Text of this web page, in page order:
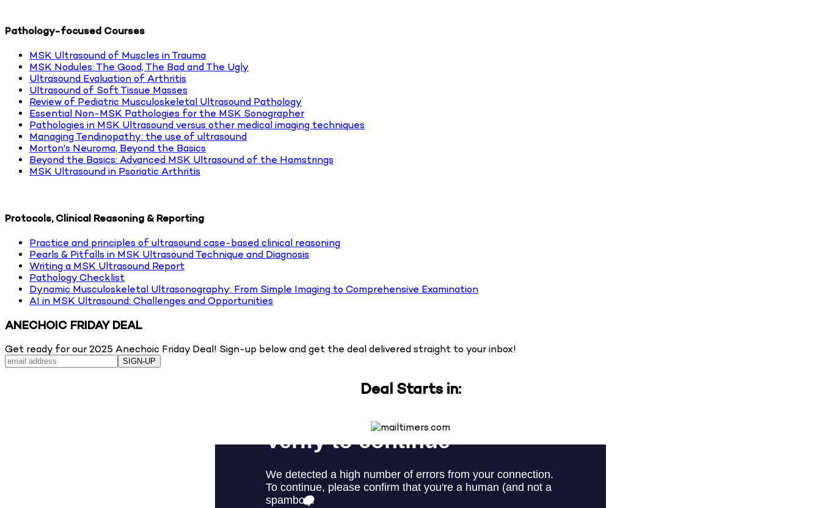
Pathology-focused Courses
MSK Ultrasound of Muscles in Trauma
MSK Nodules: The Good, The Bad and The Ugly
Ultrasound Evaluation of Arthritis
Ultrasound of Soft Tissue Masses
Review of Pediatric Musculoskeletal Ultrasound Pathology
Essential Non-MSK Pathologies for the MSK Sonographer
Pathologies in MSK Ultrasound versus other medical imaging techniques
Managing Tendinopathy: the use of ultrasound
Morton's Neuroma, Beyond the Basics
Beyond the Basics: Advanced MSK Ultrasound of the Hamstrings
MSK Ultrasound in Psoriatic Arthritis
Protocols, Clinical Reasoning & Reporting
Practice and principles of ultrasound case-based clinical reasoning
Pearls & Pitfalls in MSK Ultrasound Technique and Diagnosis
Writing a MSK Ultrasound Report
Pathology Checklist
Dynamic Musculoskeletal Ultrasonography: From Simple Imaging to Comprehensive Examination
AI in MSK Ultrasound: Challenges and Opportunities
ANECHOIC FRIDAY DEAL
Get ready for our 2025 Anechoic Friday Deal! Sign-up below and get the deal delivered straight to your inbox!
SIGN-UP
Deal Starts in: